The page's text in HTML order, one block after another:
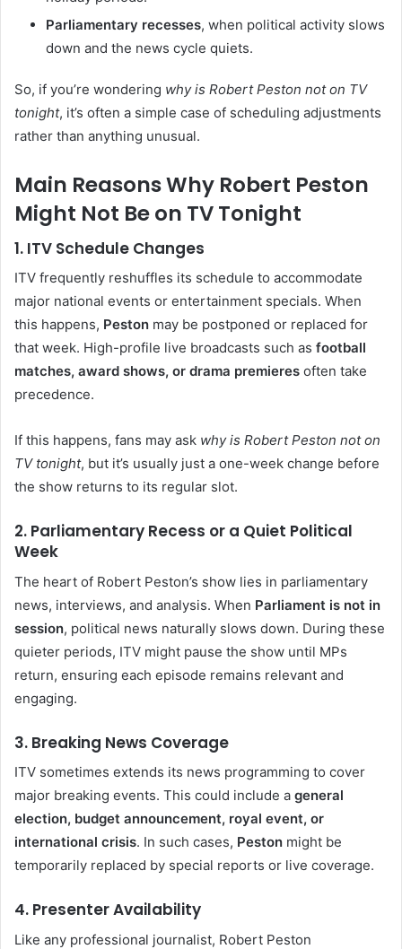
Parliamentary recesses, when political activity slows
down and the news cycle quiets.
So, if you’re wondering why is Robert Peston not on TV
tonight, it’s often a simple case of scheduling adjustments
rather than anything unusual.
Main Reasons Why Robert Peston
Might Not Be on TV Tonight
1. ITV Schedule Changes
ITV frequently reshuffles its schedule to accommodate
major national events or entertainment specials. When
this happens, Peston may be postponed or replaced for
that week. High-profile live broadcasts such as football
matches, award shows, or drama premieres often take
precedence.
If this happens, fans may ask why is Robert Peston not on
TV tonight, but it’s usually just a one-week change before
the show returns to its regular slot.
2. Parliamentary Recess or a Quiet Political
Week
The heart of Robert Peston’s show lies in parliamentary
news, interviews, and analysis. When Parliament is not in
session, political news naturally slows down. During these
quieter periods, ITV might pause the show until MPs
return, ensuring each episode remains relevant and
engaging.
3. Breaking News Coverage
ITV sometimes extends its news programming to cover
major breaking events. This could include a general
election, budget announcement, royal event, or
international crisis. In such cases, Peston might be
temporarily replaced by special reports or live coverage.
4. Presenter Availability
Like any professional journalist, Robert Peston